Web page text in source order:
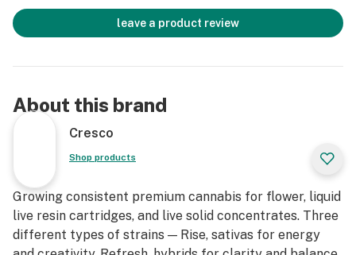
leave a product review
About this brand
Cresco
Shop products
Growing consistent premium cannabis for flower, liquid
live resin cartridges, and live solid concentrates. Three
different types of strains — Rise, sativas for energy